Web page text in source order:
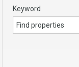
Keyword